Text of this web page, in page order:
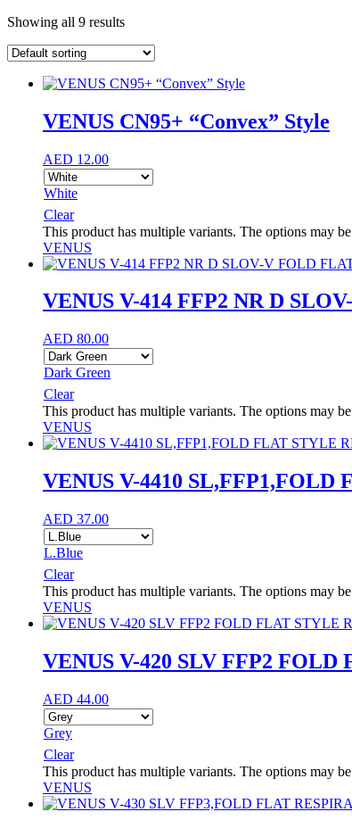
Showing all 9 results
VENUS CN95+ “Convex” Style
AED 12.00
White
Clear
This product has multiple variants. The options may
VENUS
VENUS V-414 FFP2 NR D
AED 80.00
Dark Green
Clear
This product has multiple variants. The options may
VENUS
VENUS V-4410 SL,FFP1,FOLD
AED 37.00
L.Blue
Clear
This product has multiple variants. The options may
VENUS
VENUS V-420 SLV FFP2
AED 44.00
Grey
Clear
This product has multiple variants. The options may
VENUS